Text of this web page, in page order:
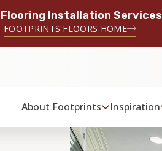
Flooring Installation Services
FOOTPRINTS FLOORS HOME
About Footprints Inspiration